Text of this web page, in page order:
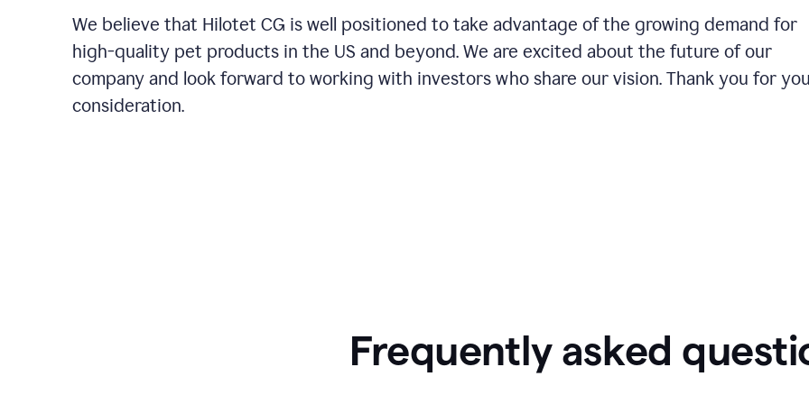
We believe that Hilotet CG is well positioned to take advantage of the growing demand for
high-quality pet products in the US and beyond. We are excited about the future of our
company and look forward to working with investors who share our vision. Thank you for
consideration.
Frequently asked